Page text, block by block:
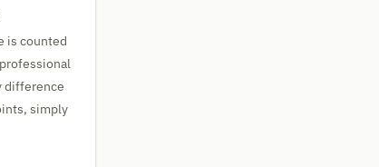
is counted
difference
simply